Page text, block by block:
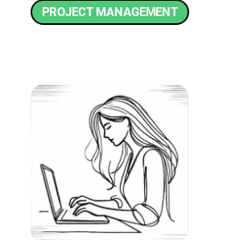
PROJECT MANAGEMENT